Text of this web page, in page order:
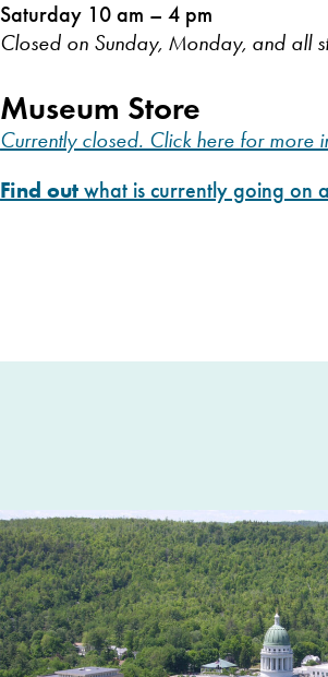
Saturday 10 am – 4 pm
Closed on Sunday, Monday, and all
Museum Store
Currently closed. Click here for more
Find out what is currently going on